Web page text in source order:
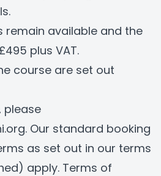
remain available and the
plus VAT.
course are set out
please
. Our standard booking
as set out in our terms
apply. Terms of